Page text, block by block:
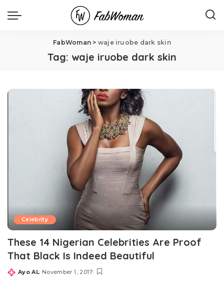
FabWoman > waje iruobe dark skin
Tag: waje iruobe dark skin
Celebrity
These 14 Nigerian Celebrities Are Proof
That Black Is Indeed Beautiful
Posted
Ayo AL November 1, 2017